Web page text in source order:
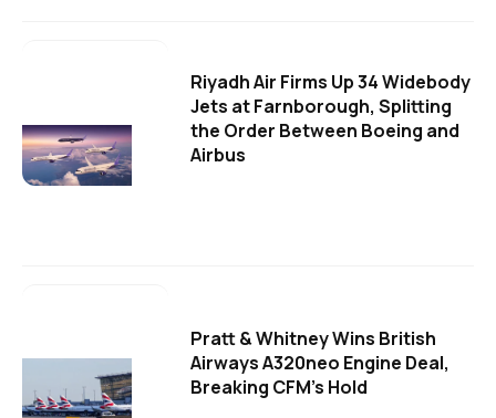
Riyadh Air Firms Up 34 Widebody
Jets at Farnborough, Splitting
the Order Between Boeing and
Airbus
Pratt & Whitney Wins British
Airways A320neo Engine Deal,
Breaking CFM's Hold